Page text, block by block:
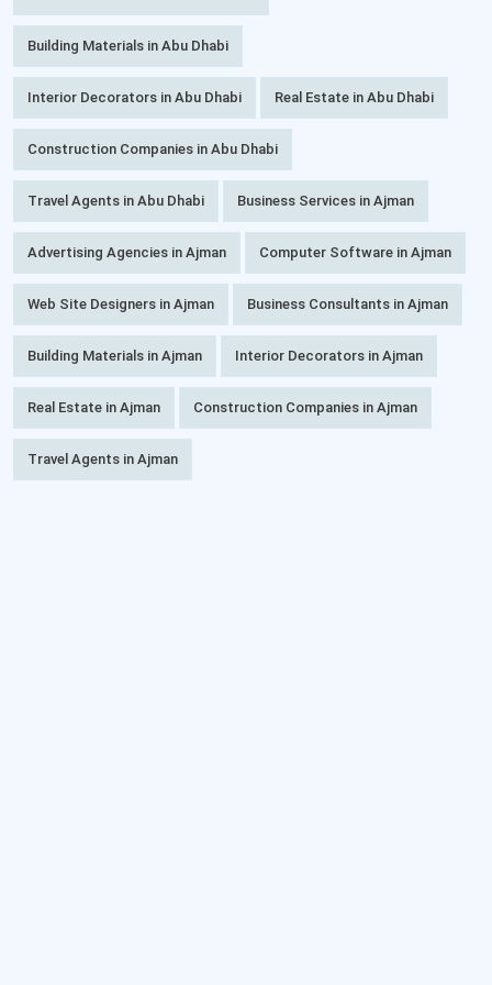
Building Materials in Abu Dhabi
Interior Decorators in Abu Dhabi Real Estate in Abu Dhabi
Construction Companies in Abu Dhabi
Travel Agents in Abu Dhabi Business Services in Ajman
Advertising Agencies in Ajman Computer Software in Ajman
Web Site Designers in Ajman Business Consultants in Ajman
Building Materials in Ajman Interior Decorators in Ajman
Real Estate in Ajman Construction Companies in Ajman
Travel Agents in Ajman